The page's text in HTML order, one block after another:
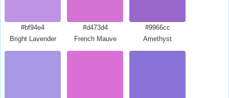
#bf94e4
Bright Lavender
#d473d4
French Mauve
#9966cc
Amethyst